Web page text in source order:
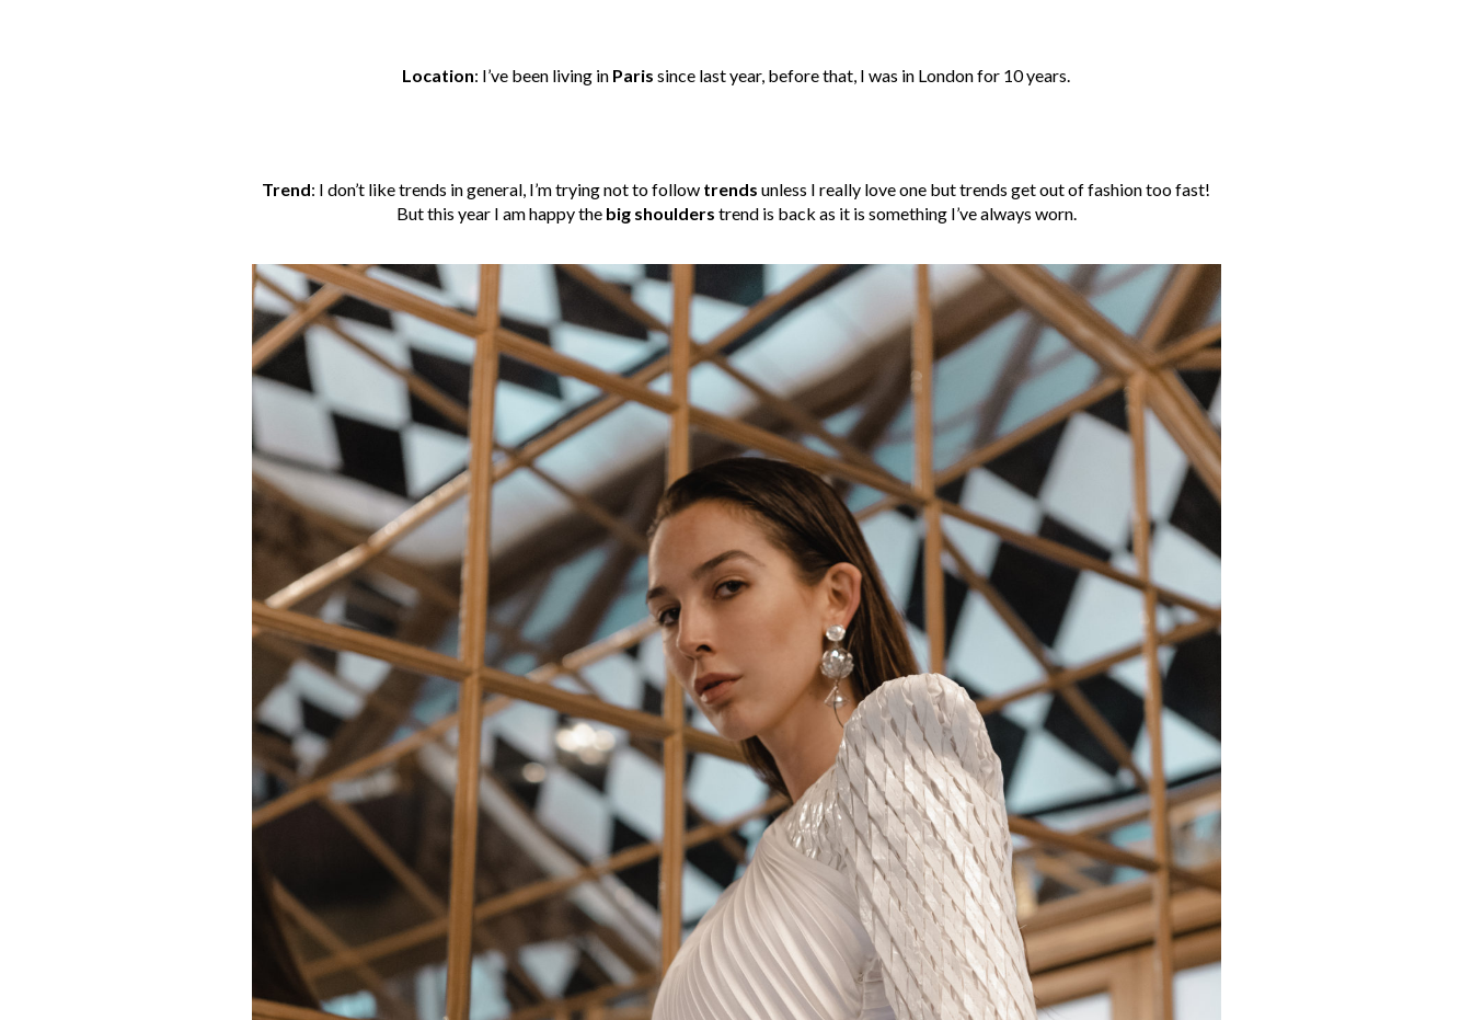
Location: I’ve been living in Paris since last year, before that, I was in London for 10 years.
Trend: I don’t like trends in general, I’m trying not to follow trends unless I really love one but trends get out of fashion too fast!
But this year I am happy the big shoulders trend is back as it is something I’ve always worn.